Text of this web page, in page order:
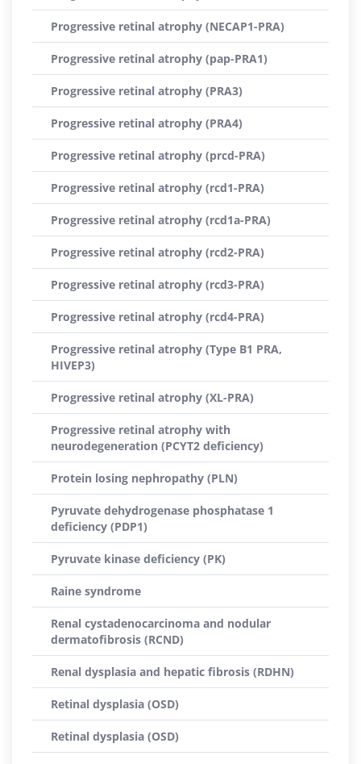
Progressive retinal atrophy (NECAP1-PRA)
Progressive retinal atrophy (pap-PRA1)
Progressive retinal atrophy (PRA3)
Progressive retinal atrophy (PRA4)
Progressive retinal atrophy (prcd-PRA)
Progressive retinal atrophy (rcd1-PRA)
Progressive retinal atrophy (rcd1a-PRA)
Progressive retinal atrophy (rcd2-PRA)
Progressive retinal atrophy (rcd3-PRA)
Progressive retinal atrophy (rcd4-PRA)
Progressive retinal atrophy (Type B1 PRA,
HIVEP3)
Progressive retinal atrophy (XL-PRA)
Progressive retinal atrophy with
neurodegeneration (PCYT2 deficiency)
Protein losing nephropathy (PLN)
Pyruvate dehydrogenase phosphatase 1
deficiency (PDP1)
Pyruvate kinase deficiency (PK)
Raine syndrome
Renal cystadenocarcinoma and nodular
dermatofibrosis (RCND)
Renal dysplasia and hepatic fibrosis (RDHN)
Retinal dysplasia (OSD)
Retinal dysplasia (OSD)